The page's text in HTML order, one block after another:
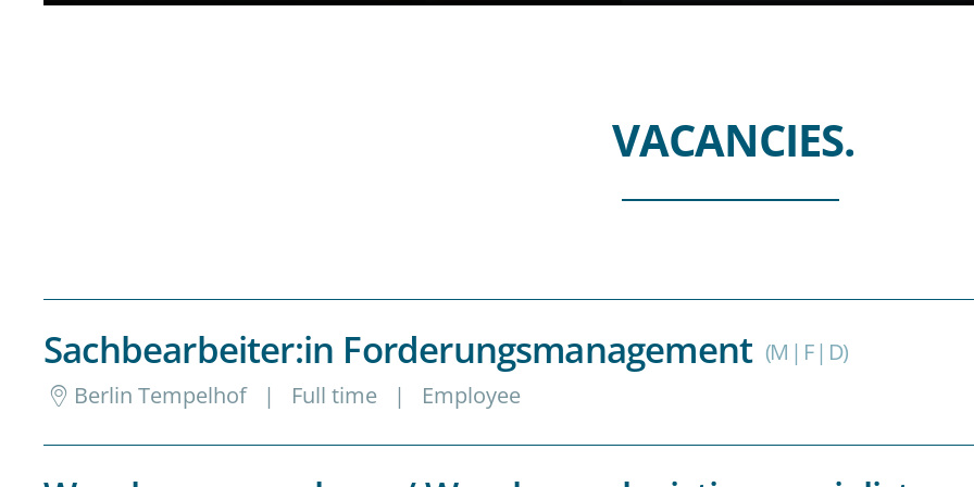
VACANCIES.
Sachbearbeiter:in Forderungsmanagement (M | F | D)
Berlin Tempelhof | Full time | Employee